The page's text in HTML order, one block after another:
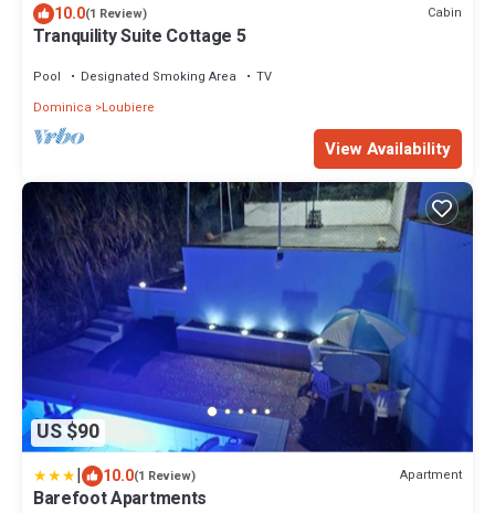
10.0(1 Review) Cabin
Tranquility Suite Cottage 5
Pool Designated Smoking Area
TV
Dominica
Loubiere
View Availability
US $90
| 10.0(1 Review) Apartment
Barefoot Apartments